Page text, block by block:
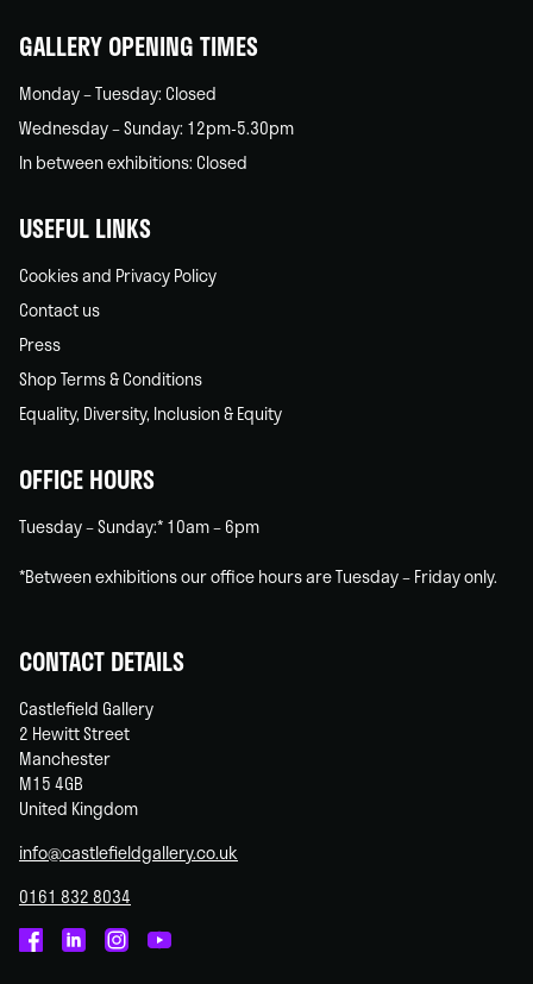
GALLERY OPENING TIMES
Monday – Tuesday: Closed
Wednesday – Sunday: 12pm-5.30pm
In between exhibitions: Closed
USEFUL LINKS
Cookies and Privacy Policy
Contact us
Press
Shop Terms & Conditions
Equality, Diversity, Inclusion & Equity
OFFICE HOURS
Tuesday – Sunday:* 10am – 6pm
*Between exhibitions our office hours are Tuesday – Friday only.
CONTACT DETAILS
Castlefield Gallery
2 Hewitt Street
Manchester
M15 4GB
United Kingdom
info@castlefieldgallery.co.uk
0161 832 8034